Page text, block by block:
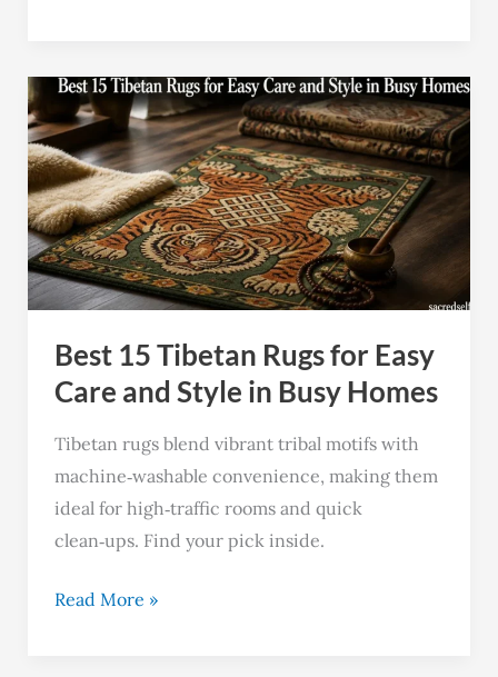
Best 15 Tibetan Rugs for Easy
Care and Style in Busy Homes
Tibetan rugs blend vibrant tribal motifs with
machine‑washable convenience, making them
ideal for high‑traffic rooms and quick
clean‑ups. Find your pick inside.
Best
15
Tibetan
Rugs
for
Easy
Care
and
Style
in
Homes
Read More »